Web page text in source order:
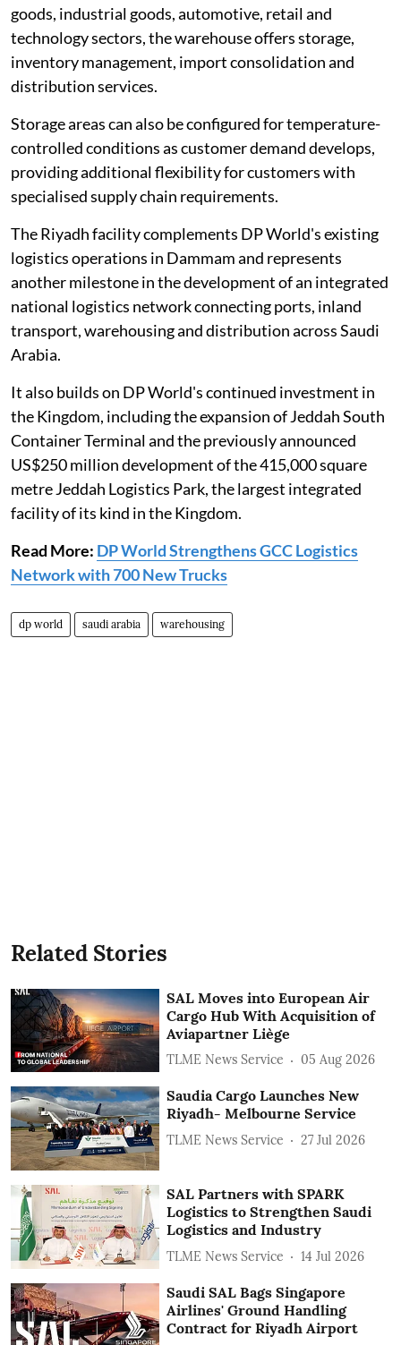
goods, industrial goods, automotive, retail and
technology sectors, the warehouse offers storage,
inventory management, import consolidation and
distribution services.
Storage areas can also be configured for temperature-
controlled conditions as customer demand develops,
providing additional flexibility for customers with
specialised supply chain requirements.
The Riyadh facility complements DP World's existing
logistics operations in Dammam and represents
another milestone in the development of an integrated
national logistics network connecting ports, inland
transport, warehousing and distribution across Saudi
Arabia.
It also builds on DP World's continued investment in
the Kingdom, including the expansion of Jeddah South
Container Terminal and the previously announced
US$250 million development of the 415,000 square
metre Jeddah Logistics Park, the largest integrated
facility of its kind in the Kingdom.
Read More: DP World Strengthens GCC Logistics
Network with 700 New Trucks
dp world saudi arabia warehousing
Related Stories
SAL Moves into European Air
Cargo Hub With Acquisition of
Aviapartner Liège
TLME News Service 05 Aug 2026
Saudia Cargo Launches New
Riyadh- Melbourne Service
TLME News Service 27 Jul 2026
SAL Partners with SPARK
Logistics to Strengthen Saudi
Logistics and Industry
TLME News Service 14 Jul 2026
Saudi SAL Bags Singapore
Airlines' Ground Handling
Contract for Riyadh Airport